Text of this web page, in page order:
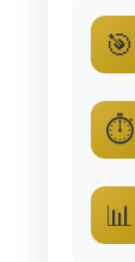
🎯
⏱️
📊